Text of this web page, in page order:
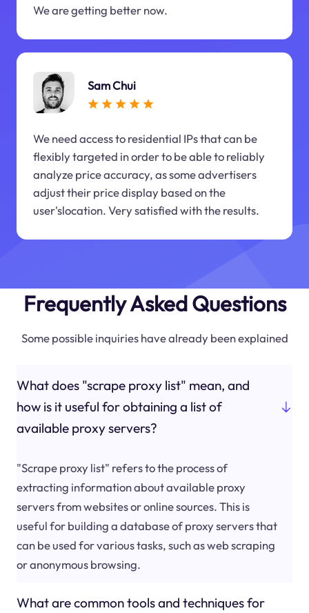
We are getting better now.
Sam Chui
We need access to residential IPs that can be
flexibly targeted in order to be able to reliably
analyze price accuracy, as some advertisers
adjust their price display based on the
user'slocation. Very satisfied with the results.
Frequently Asked Questions
Some possible inquiries have already been explained
What does "scrape proxy list" mean, and
how is it useful for obtaining a list of
available proxy servers?
"Scrape proxy list" refers to the process of
extracting information about available proxy
servers from websites or online sources. This is
useful for building a database of proxy servers that
can be used for various tasks, such as web scraping
or anonymous browsing.
What are common tools and techniques for